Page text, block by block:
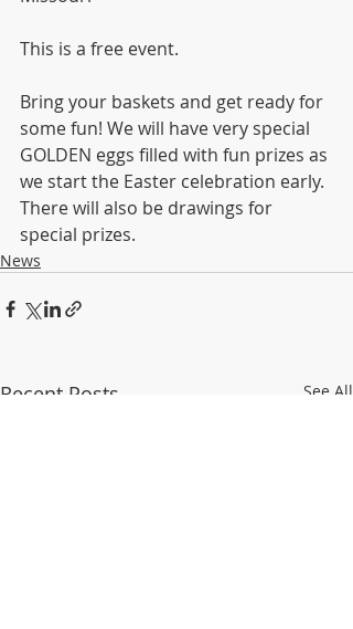
This is a free event.
Bring your baskets and get ready for
some fun! We will have very special
GOLDEN eggs filled with fun prizes as
we start the Easter celebration early.
There will also be drawings for
special prizes.
News
Recent Posts See All